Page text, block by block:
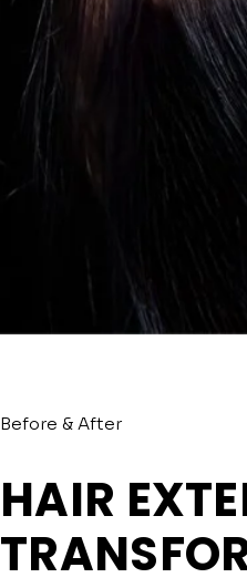
Before & After
HAIR